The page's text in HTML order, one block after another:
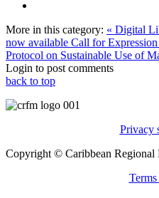
More in this category: « Digital
now available Call for
Protocol on Sustainable Use of
Login to post comments
back to top
Privacy
Copyright © Caribbean Regional